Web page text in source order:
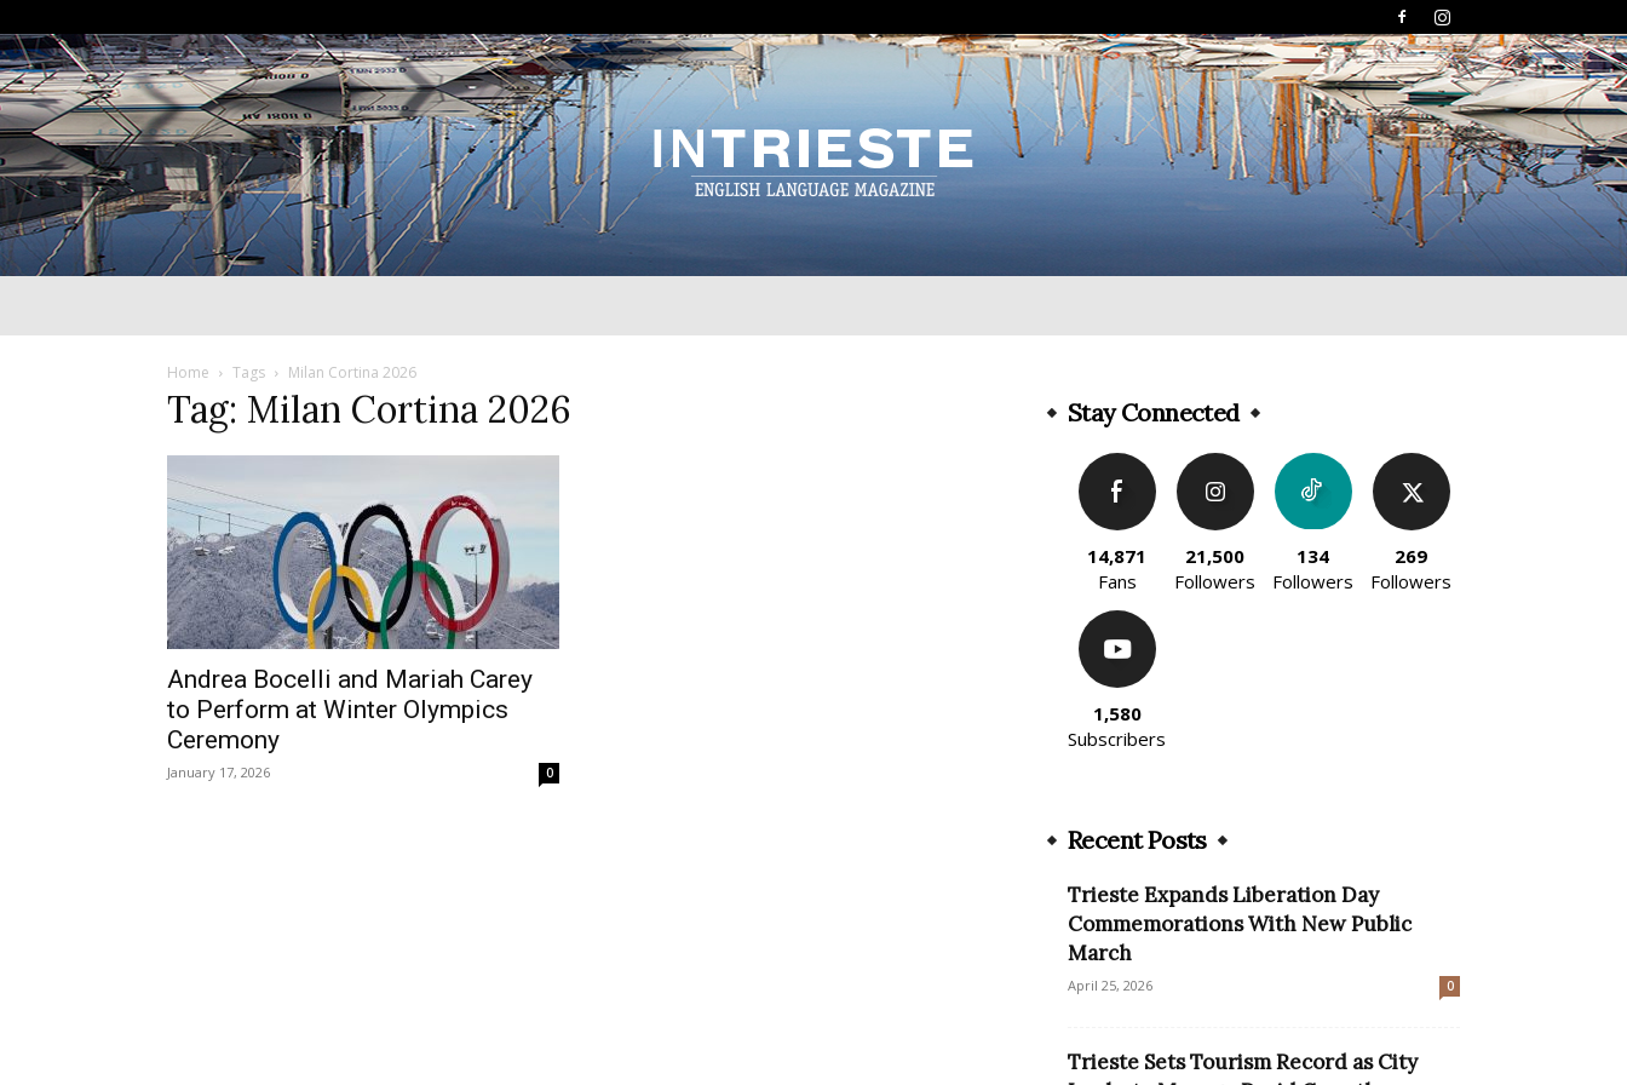
Home Tags Milan Cortina 2026
Tag: Milan Cortina 2026
Andrea Bocelli and Mariah Carey
to Perform at Winter Olympics
Ceremony
January 17, 2026 0
Stay Connected
14,871
Fans
21,500
Followers
134
Followers
269
Followers
1,580
Subscribers
Recent Posts
Trieste Expands Liberation Day
Commemorations With New Public
March
April 25, 2026 0
Trieste Sets Tourism Record as City